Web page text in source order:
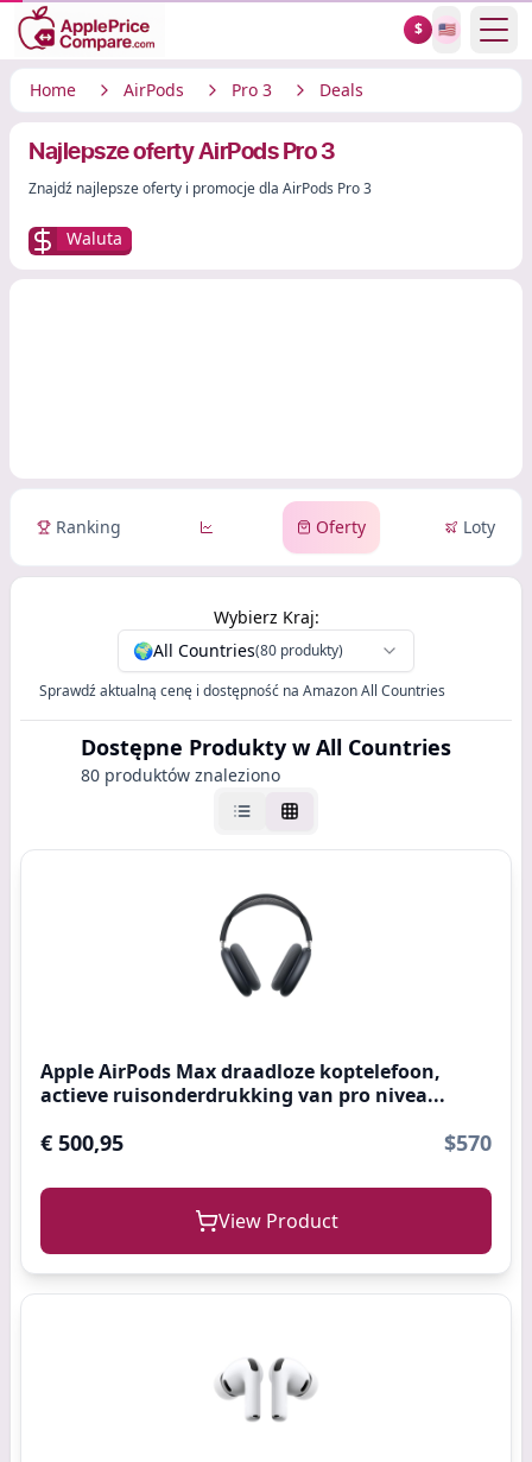
$ 🇺🇸
Home AirPods Pro 3 Deals
Najlepsze oferty AirPods Pro 3
Znajdź najlepsze oferty i promocje dla AirPods Pro 3
Waluta
Ranking Oferty Loty
Wybierz Kraj:
🌍All Countries(80 produkty)
Sprawdź aktualną cenę i dostępność na Amazon All Countries
Dostępne Produkty w All Countries
80 produktów znaleziono
Apple AirPods Max draadloze koptelefoon,
actieve ruisonderdrukking van pro nivea...
€ 500,95 $570
View Product